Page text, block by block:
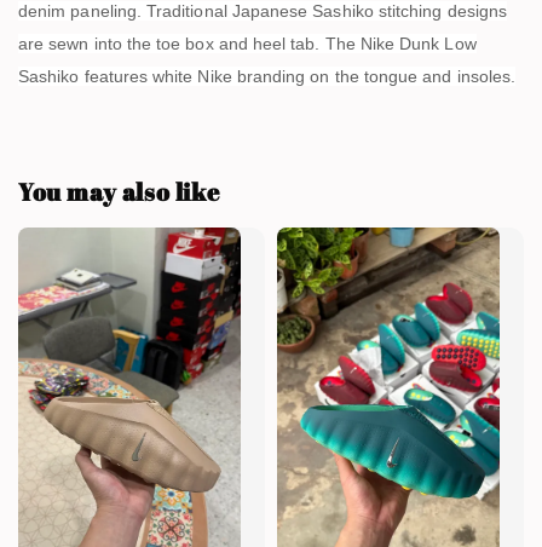
denim paneling. Traditional Japanese Sashiko stitching designs
are sewn into the toe box and heel tab. The Nike Dunk Low
Sashiko features white Nike branding on the tongue and insoles.
You may also like